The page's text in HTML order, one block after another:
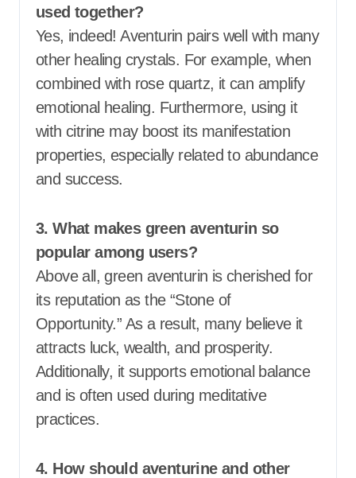
used together?
Yes, indeed! Aventurin pairs well with many
other healing crystals. For example, when
combined with rose quartz, it can amplify
emotional healing. Furthermore, using it
with citrine may boost its manifestation
properties, especially related to abundance
and success.
3. What makes green aventurin so
popular among users?
Above all, green aventurin is cherished for
its reputation as the “Stone of
Opportunity.” As a result, many believe it
attracts luck, wealth, and prosperity.
Additionally, it supports emotional balance
and is often used during meditative
practices.
4. How should aventurine and other